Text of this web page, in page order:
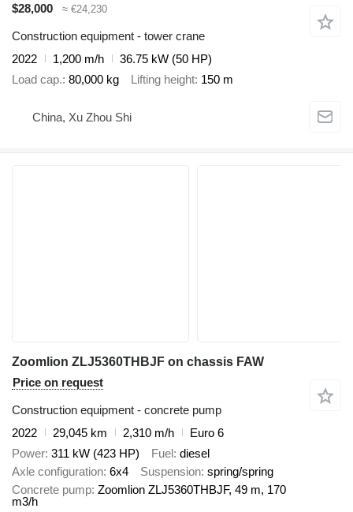
$28,000
≈ €24,230
Construction equipment - tower crane
2022
1,200 m/h
36.75 kW (50 HP)
Load cap. 80,000 kg Lifting height 150 m
China, Xu Zhou Shi
Zoomlion ZLJ5360THBJF on chassis FAW
Price on request
Construction equipment - concrete pump
2022
29,045 km 2,310 m/h
Euro 6
Power 311 kW (423 HP) Fuel diesel
Axle configuration 6x4 Suspension spring/spring
Concrete pump Zoomlion ZLJ5360THBJF, 49 m, 170
m3/h